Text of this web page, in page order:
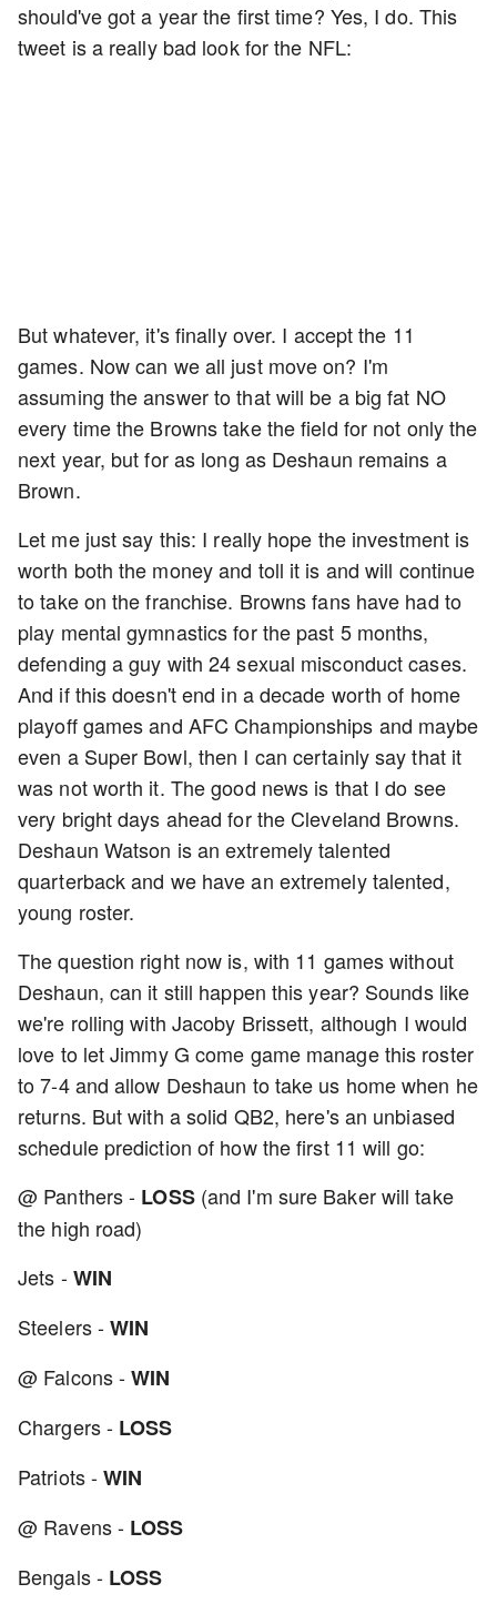
should've got a year the first time? Yes, I do. This
tweet is a really bad look for the NFL:
But whatever, it's finally over. I accept the 11
games. Now can we all just move on? I'm
assuming the answer to that will be a big fat NO
every time the Browns take the field for not only the
next year, but for as long as Deshaun remains a
Brown.
Let me just say this: I really hope the investment is
worth both the money and toll it is and will continue
to take on the franchise. Browns fans have had to
play mental gymnastics for the past 5 months,
defending a guy with 24 sexual misconduct cases.
And if this doesn't end in a decade worth of home
playoff games and AFC Championships and maybe
even a Super Bowl, then I can certainly say that it
was not worth it. The good news is that I do see
very bright days ahead for the Cleveland Browns.
Deshaun Watson is an extremely talented
quarterback and we have an extremely talented,
young roster.
The question right now is, with 11 games without
Deshaun, can it still happen this year? Sounds like
we're rolling with Jacoby Brissett, although I would
love to let Jimmy G come game manage this roster
to 7-4 and allow Deshaun to take us home when he
returns. But with a solid QB2, here's an unbiased
schedule prediction of how the first 11 will go:
@ Panthers - LOSS (and I'm sure Baker will take
the high road)
Jets -WIN
Steelers -WIN
@ Falcons -WIN
Chargers - LOSS
Patriots -WIN
@ Ravens - LOSS
Bengals - LOSS